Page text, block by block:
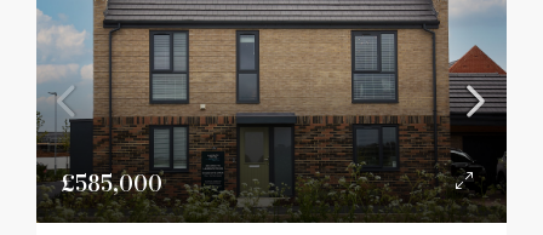
£585,000